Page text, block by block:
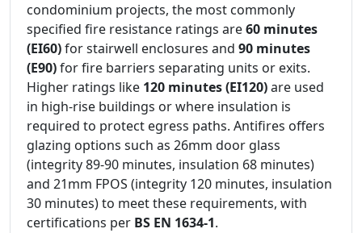
condominium projects, the most commonly
specified fire resistance ratings are60 minutes
(EI60)for stairwell enclosures and 90 minutes
(E90)for fire barriers separating units or exits.
Higher ratings like 120 minutes (EI120)are used
in high-rise buildings or where insulation is
required to protect egress paths. Antifires offers
glazing options such as 26mm door glass
(integrity 89-90 minutes, insulation 68 minutes)
and 21mm FPOS (integrity 120 minutes, insulation
30 minutes) to meet these requirements, with
certifications per BS EN 1634-1.